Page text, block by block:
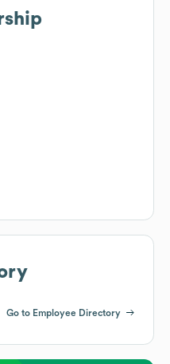
Go to Employee Directory